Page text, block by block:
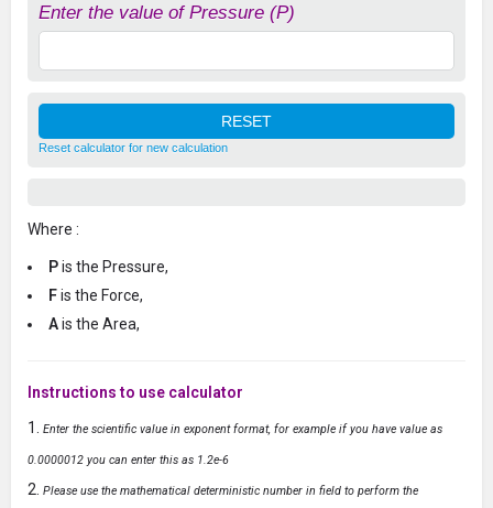
Enter the value of Pressure (P)
Reset calculator for new calculation
Where :
Pis the Pressure,
Fis the Force,
Ais the Area,
Instructions to use calculator
Enter the scientific value in exponent format, for example if you have value as
0.0000012 you can enter this as 1.2e-6
Please use the mathematical deterministic number in field to perform the